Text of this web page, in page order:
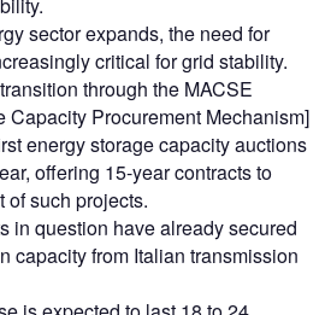
sector expands, the need for
critical for grid stability.
through the MACSE
Capacity Procurement Mechanism]
energy storage capacity auctions
offering 15-year contracts to
of such projects.
in question have already secured
capacity from Italian transmission